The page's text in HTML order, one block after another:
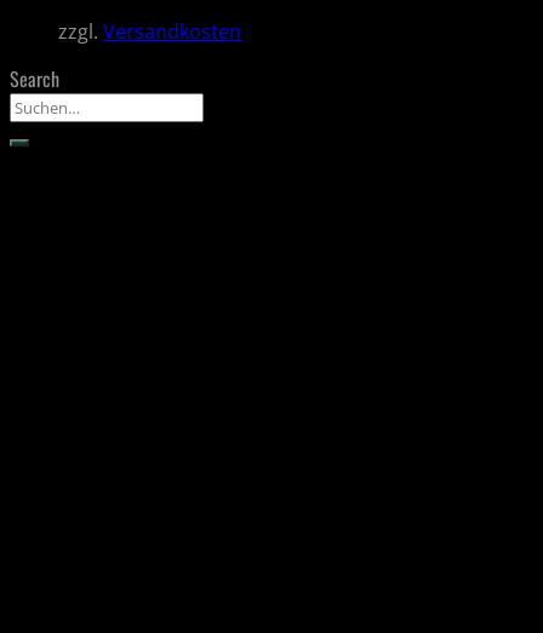
zzgl. Versandkosten
Search